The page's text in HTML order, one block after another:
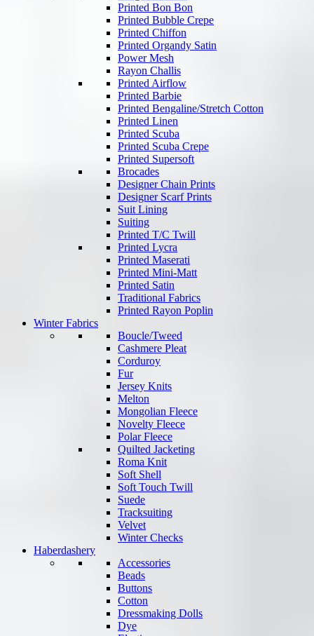
Printed Bon Bon
Printed Bubble Crepe
Printed Chiffon
Printed Organdy Satin
Power Mesh
Rayon Challis
Printed Airflow
Printed Barbie
Printed Bengaline/Stretch Cotton
Printed Linen
Printed Scuba
Printed Scuba Crepe
Printed Supersoft
Brocades
Designer Chain Prints
Designer Scarf Prints
Suit Lining
Suiting
Printed T/C Twill
Printed Lycra
Printed Maserati
Printed Mini-Matt
Printed Satin
Traditional Fabrics
Printed Rayon Poplin
Winter Fabrics
Boucle/Tweed
Cashmere Pleat
Corduroy
Fur
Jersey Knits
Melton
Mongolian Fleece
Novelty Fleece
Polar Fleece
Quilted Jacketing
Roma Knit
Soft Shell
Soft Touch Twill
Suede
Tracksuiting
Velvet
Winter Checks
Haberdashery
Accessories
Beads
Buttons
Cotton
Dressmaking Dolls
Dye